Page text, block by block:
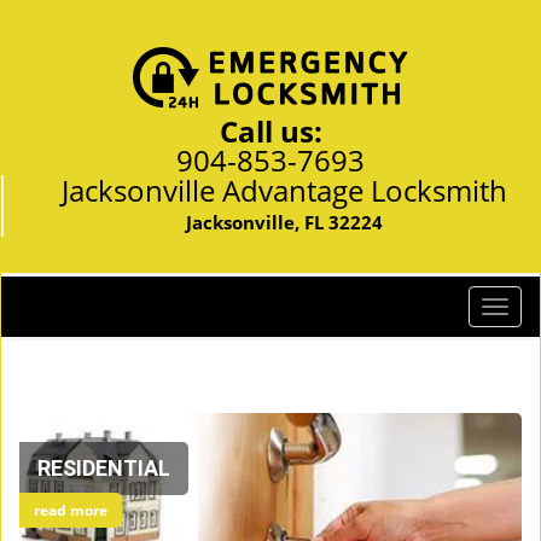
Call us:
904-853-7693
Jacksonville Advantage Locksmith
Jacksonville, FL 32224
T
o
l
e
n
a
RESIDENTIAL
read more